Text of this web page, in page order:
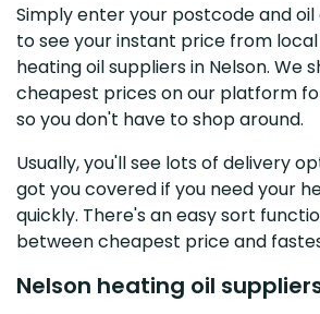
Simply enter your postcode and
to see your instant price from
heating oil suppliers in Nelson. We
cheapest prices on our platform
so you don't have to shop around.
Usually, you'll see lots of delivery
got you covered if you need your
quickly. There's an easy sort
between cheapest price and
Nelson heating oil